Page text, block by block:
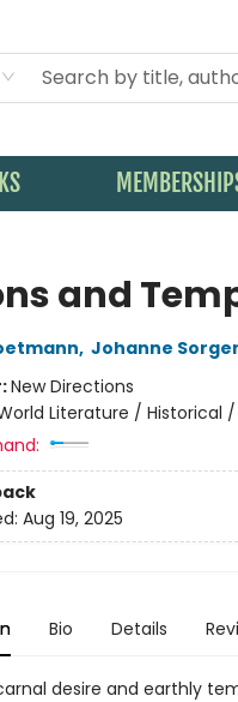
and
, Johanne
New Directions
Literature / Historical
Aug 19, 2025
Bio Details
desire and earthly